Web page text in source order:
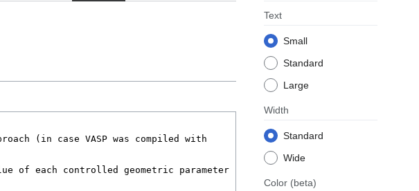
Text
Small
Standard
Large
Width
Standard
Wide
Color (beta)